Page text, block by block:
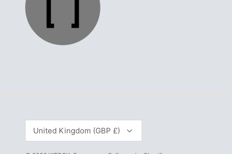
Currency
United Kingdom (GBP £)